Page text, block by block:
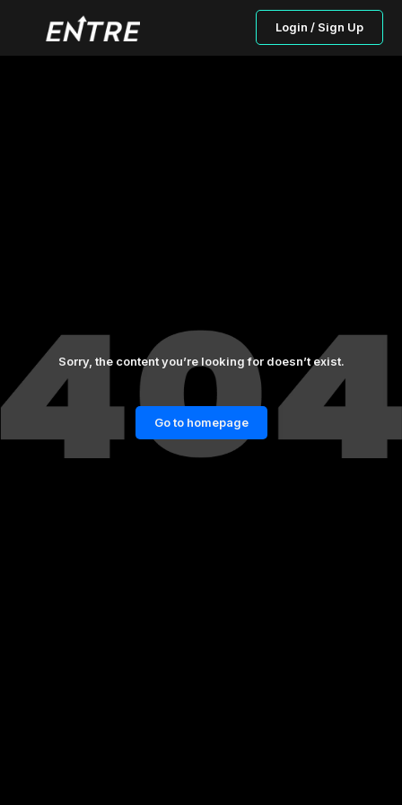
Login / Sign Up
Sorry, the content you’re looking for doesn’t exist.
Go to homepage